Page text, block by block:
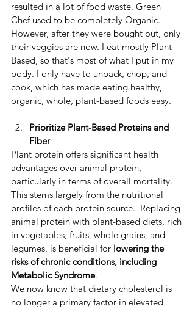
resulted in a lot of food waste. Green
Chef used to be completely Organic.
However, after they were bought out, only
their veggies are now. I eat mostly Plant-
Based, so that's most of what I put in my
body. I only have to unpack, chop, and
cook, which has made eating healthy,
organic, whole, plant-based foods easy.
Prioritize Plant-Based Proteins and
Fiber
​Plant protein offers significant health
advantages over animal protein,
particularly in terms of overall mortality. ​
This stems largely from the nutritional
profiles of each protein source. ​ Replacing
animal protein with plant-based diets, rich
in vegetables, fruits, whole grains, and
legumes, is beneficial for lowering the
risks of chronic conditions, including
Metabolic Syndrome.
​We now know that dietary cholesterol is
no longer a primary factor in elevated